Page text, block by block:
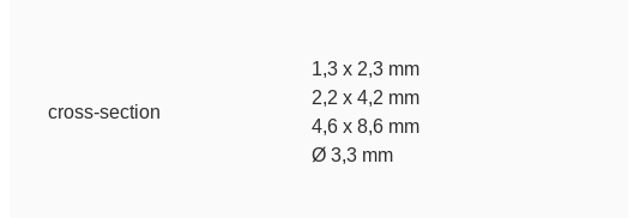
cross-section
1,3 x 2,3 mm
2,2 x 4,2 mm
4,6 x 8,6 mm
Ø 3,3 mm